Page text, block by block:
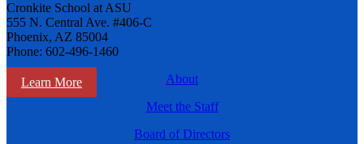
Learn More
Cronkite School at ASU
555 N. Central Ave. #406-C
Phoenix, AZ 85004
Phone: 602-496-1460
About
Meet the Staff
Board of Directors